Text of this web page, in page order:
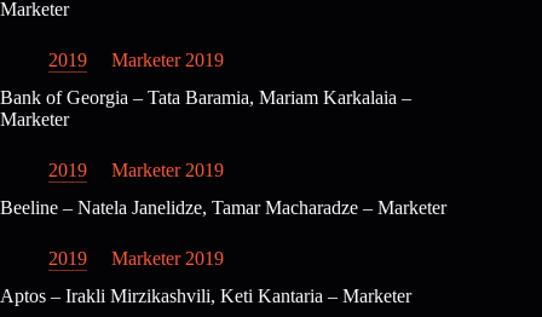
Marketer
2019
Marketer 2019
Bank of Georgia – Tata Baramia, Mariam Karkalaia –
Marketer
2019
Marketer 2019
Beeline – Natela Janelidze, Tamar Macharadze – Marketer
2019
Marketer 2019
Aptos – Irakli Mirzikashvili, Keti Kantaria – Marketer